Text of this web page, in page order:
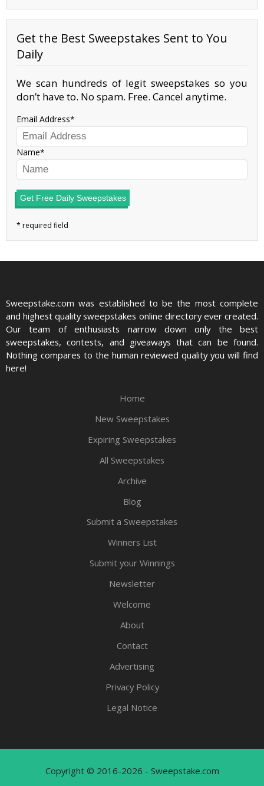
Get the Best Sweepstakes Sent to You
Daily
We scan hundreds of legit sweepstakes so you
don’t have to. No spam. Free. Cancel anytime.
Email Address
Name
Get Free Daily Sweepstakes
Sweepstake.com was established to be the most complete
and highest quality sweepstakes online directory ever created.
Our team of enthusiasts narrow down only the best
sweepstakes, contests, and giveaways that can be found.
Nothing compares to the human reviewed quality you will find
here!
Home
New Sweepstakes
Expiring Sweepstakes
All Sweepstakes
Archive
Blog
Submit a Sweepstakes
Winners List
Submit your Winnings
Newsletter
Welcome
About
Contact
Advertising
Privacy Policy
Legal Notice
Copyright © 2016-2026 - Sweepstake.com